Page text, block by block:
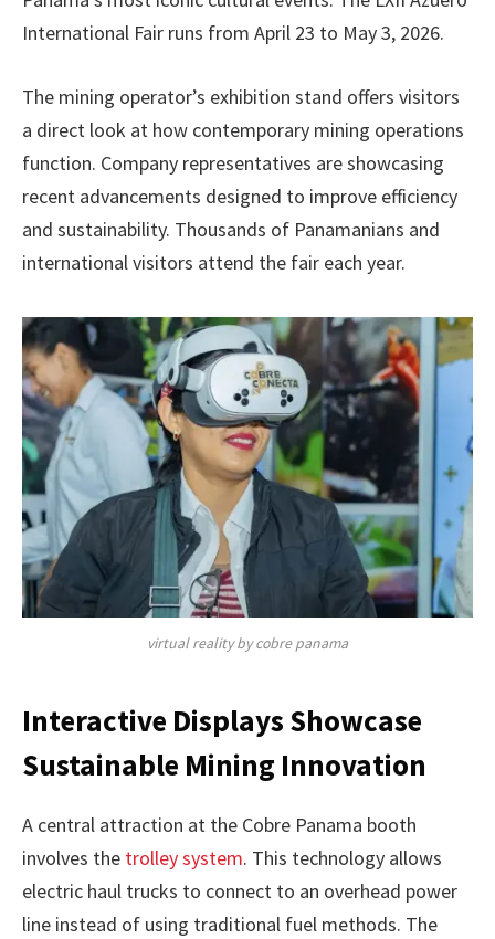
International Fair runs from April 23 to May 3, 2026.
The mining operator’s exhibition stand offers visitors
a direct look at how contemporary mining operations
function. Company representatives are showcasing
recent advancements designed to improve efficiency
and sustainability. Thousands of Panamanians and
international visitors attend the fair each year.
virtual reality by cobre panama
Interactive Displays Showcase
Sustainable Mining Innovation
A central attraction at the Cobre Panama booth
involves the trolley system. This technology allows
electric haul trucks to connect to an overhead power
line instead of using traditional fuel methods. The